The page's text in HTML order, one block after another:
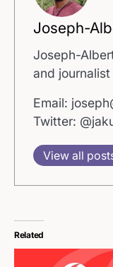
Joseph-
Joseph-
and
Email:
Twitter:
View all
Related